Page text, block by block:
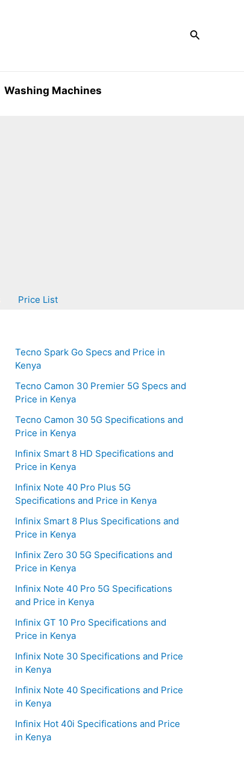
Search
Washing Machines
Price List
Tecno Spark Go Specs and Price in
Kenya
Tecno Camon 30 Premier 5G Specs and
Price in Kenya
Tecno Camon 30 5G Specifications and
Price in Kenya
Infinix Smart 8 HD Specifications and
Price in Kenya
Infinix Note 40 Pro Plus 5G
Specifications and Price in Kenya
Infinix Smart 8 Plus Specifications and
Price in Kenya
Infinix Zero 30 5G Specifications and
Price in Kenya
Infinix Note 40 Pro 5G Specifications
and Price in Kenya
Infinix GT 10 Pro Specifications and
Price in Kenya
Infinix Note 30 Specifications and Price
in Kenya
Infinix Note 40 Specifications and Price
in Kenya
Infinix Hot 40i Specifications and Price
in Kenya